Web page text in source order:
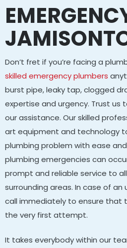
Don’t fret if you’re facing a
skilled emergency plumbers
burst pipe, leaky tap, clogged
expertise and urgency. Trust us
our assistance. Our skilled
art equipment and technology
plumbing problem with ease
plumbing emergencies can
prompt and reliable service to
surrounding areas. In case of
call immediately to ensure that
the very first attempt.
It takes everybody within our